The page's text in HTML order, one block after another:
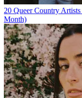
20 Queer Country
Month)